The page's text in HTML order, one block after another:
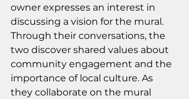
owner expresses an interest in
discussing a vision for the mural.
Through their conversations, the
two discover shared values about
community engagement and the
importance of local culture. As
they collaborate on the mural